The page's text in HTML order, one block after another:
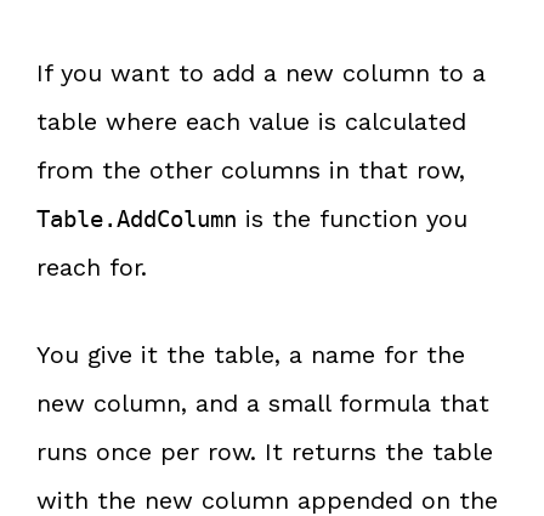
If you want to add a new column to a
table where each value is calculated
from the other columns in that row,
Table.AddColumn is the function you
reach for.
You give it the table, a name for the
new column, and a small formula that
runs once per row. It returns the table
with the new column appended on the